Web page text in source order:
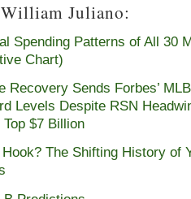
Juliano:
Spending Patterns of All 30
Chart)
Recovery Sends Forbes’
Levels Despite RSN
Top $7 Billion
The Shifting History of